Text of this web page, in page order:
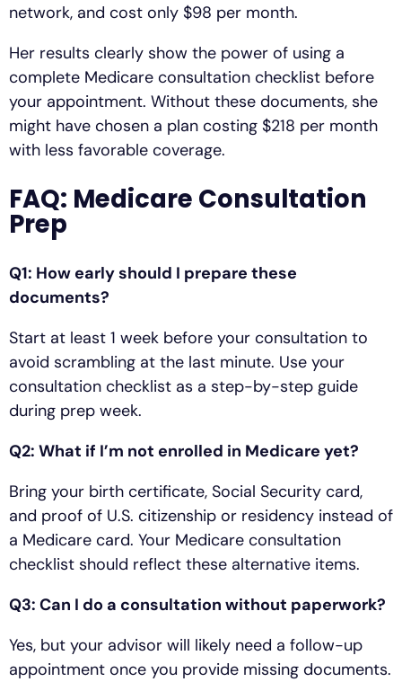
network, and cost only $98 per month.
Her results clearly show the power of using a
complete Medicare consultation checklist before
your appointment. Without these documents, she
might have chosen a plan costing $218 per month
with less favorable coverage.
FAQ: Medicare Consultation
Prep
Q1: How early should I prepare these
documents?
Start at least 1 week before your consultation to
avoid scrambling at the last minute. Use your
consultation checklist as a step-by-step guide
during prep week.
Q2: What if I’m not enrolled in Medicare yet?
Bring your birth certificate, Social Security card,
and proof of U.S. citizenship or residency instead of
a Medicare card. Your Medicare consultation
checklist should reflect these alternative items.
Q3: Can I do a consultation without paperwork?
Yes, but your advisor will likely need a follow-up
appointment once you provide missing documents.